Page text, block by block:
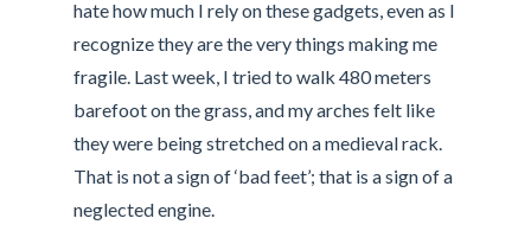
hate how much I rely on these gadgets, even as I
recognize they are the very things making me
fragile. Last week, I tried to walk 480 meters
barefoot on the grass, and my arches felt like
they were being stretched on a medieval rack.
That is not a sign of ‘bad feet’; that is a sign of a
neglected engine.